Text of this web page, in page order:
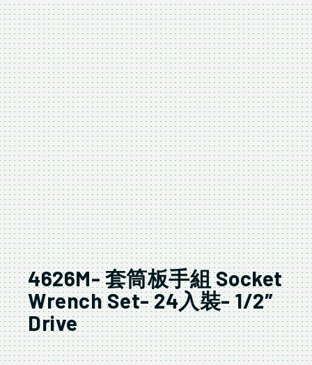
4626M- 套筒板手組 Socket
Wrench Set- 24入裝- 1/2″
Drive
4626M/A